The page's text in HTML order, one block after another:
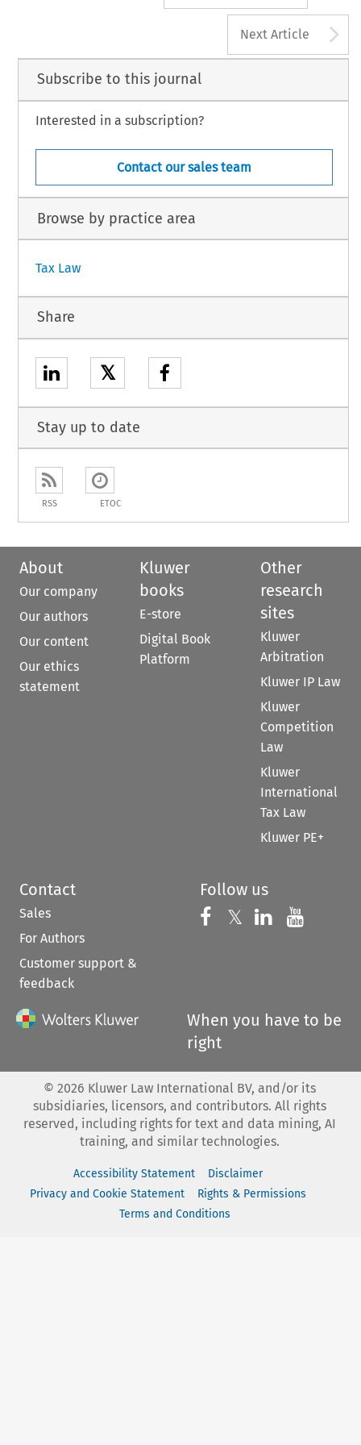
Next Article
Subscribe to this journal
Interested in a subscription?
Contact our sales team
Browse by practice area
Tax Law
Share
𝕏
Stay up to date
RSS ETOC
About
Our company
Our authors
Our content
Our ethics
statement
Kluwer
books
E-store
Digital Book
Platform
Other
research
sites
Kluwer
Arbitration
Kluwer IP Law
Kluwer
Competition
Law
Kluwer
International
Tax Law
Kluwer PE+
Contact
Sales
For Authors
Customer support &
feedback
Follow us
Follow us on
𝕏 Follow us on
Follow us
When you have to be
right
© 2026 Kluwer Law International BV, and/or its
subsidiaries, licensors, and contributors. All rights
reserved, including rights for text and data mining, AI
training, and similar technologies.
Accessibility Statement
Disclaimer
Privacy and Cookie Statement
Rights & Permissions
Terms and Conditions